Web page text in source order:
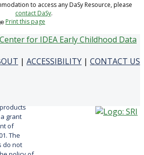
to access any DaSy Resource, please
contact DaSy.
Print this page
| ACCESSIBILITY | CONTACT US
grant
of
The
do not